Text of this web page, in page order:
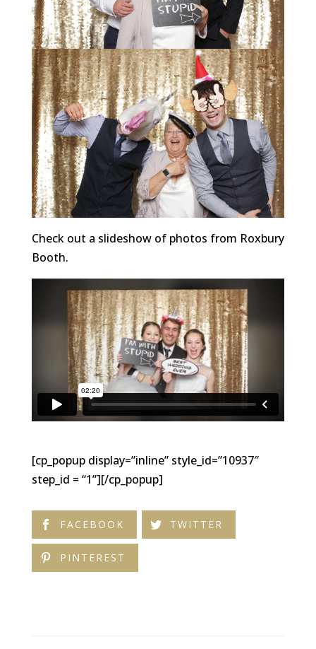
Check out a slideshow of photos from Roxbury
Booth.
[cp_popup display=”inline” style_id=”10937″
step_id = “1”][/cp_popup]
FACEBOOK TWITTER
PINTEREST